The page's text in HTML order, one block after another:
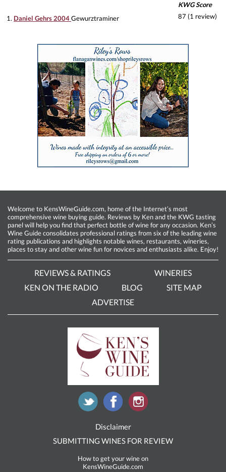
KWG Score
1. Daniel Gehrs 2004Gewurztraminer 87 (1 review)
Welcome to KensWineGuide.com, home of the Internet’s most
comprehensive wine buying guide. Reviews by Ken and the KWG tasting
panel will help you find that perfect bottle of wine for any occasion. Ken’s
Wine Guide consolidates professional ratings from six of the leading wine
rating publications and highlights notable wines, restaurants, wineries,
places to stay and other wine fun for novices and enthusiasts alike. Enjoy!
REVIEWS & RATINGS
WINERIES
KEN ON THE RADIO
BLOG
SITE MAP
ADVERTISE
Disclaimer
SUBMITTING WINES FOR REVIEW
How to get your wine on
KensWineGuide.com